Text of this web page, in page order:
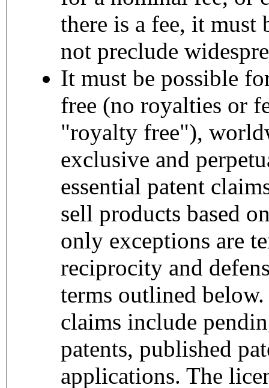
there is a fee, it must
not preclude
It must be possible
free (no royalties or
"royalty free"),
exclusive and
essential patent
sell products based
only exceptions are
reciprocity and
terms outlined
claims include
patents, published
applications. The